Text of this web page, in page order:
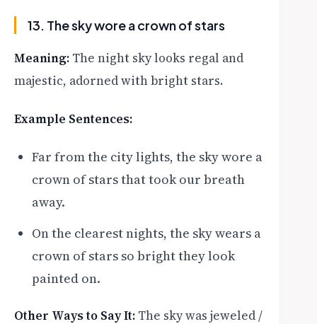
13. The sky wore a crown of stars
Meaning: The night sky looks regal and
majestic, adorned with bright stars.
Example Sentences:
Far from the city lights, the sky wore a
crown of stars that took our breath
away.
On the clearest nights, the sky wears a
crown of stars so bright they look
painted on.
Other Ways to Say It: The sky was jeweled /